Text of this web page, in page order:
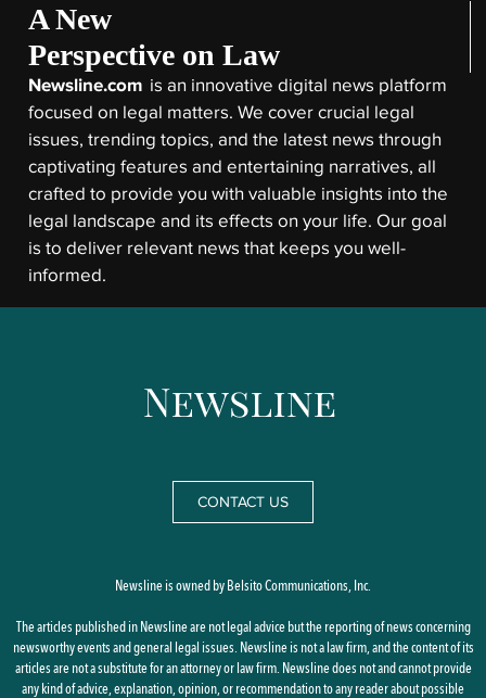
A New
Perspective on Law
Newsline.com is an innovative digital news platform
focused on legal matters. We cover crucial legal
issues, trending topics, and the latest news through
captivating features and entertaining narratives, all
crafted to provide you with valuable insights into the
legal landscape and its effects on your life. Our goal
is to deliver relevant news that keeps you well-
informed.
CONTACT US
Newsline is owned by Belsito Communications, Inc.
The articles published in Newsline are not legal advice but the reporting of news concerning
newsworthy events and general legal issues. Newsline is not a law firm, and the content of its
articles are not a substitute for an attorney or law firm. Newsline does not and cannot provide
any kind of advice, explanation, opinion, or recommendation to any reader about possible